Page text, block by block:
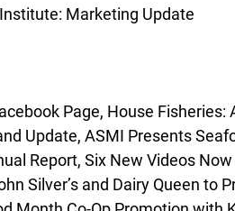
Marketing Update
Page, House Fisheries:
Update, ASMI Presents
Report, Six New Videos
Silver’s and Dairy Queen to